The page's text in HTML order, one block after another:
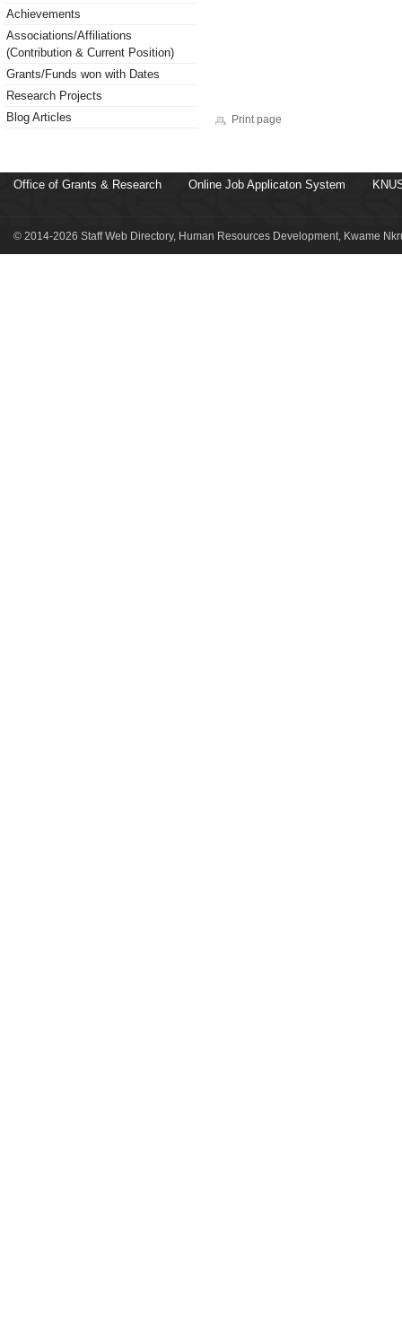
Achievements
Associations/Affiliations
(Contribution & Current Position)
Grants/Funds won with Dates
Research Projects
Blog Articles
Print page
Office of Grants & Research Online Job Applicaton System
© 2014-2026 Staff Web Directory, Human Resources Development, Kwame